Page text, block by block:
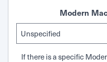
Modern
If there is a specific